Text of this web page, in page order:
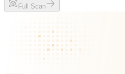
Full Scan